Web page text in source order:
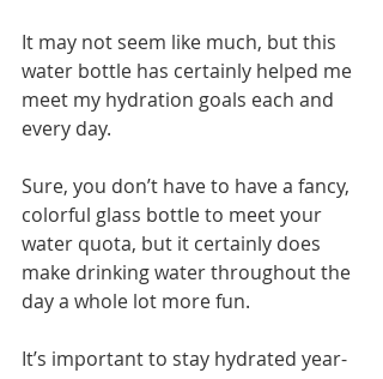
It may not seem like much, but this
water bottle has certainly helped me
meet my hydration goals each and
every day.
Sure, you don’t have to have a fancy,
colorful glass bottle to meet your
water quota, but it certainly does
make drinking water throughout the
day a whole lot more fun.
It’s important to stay hydrated year-